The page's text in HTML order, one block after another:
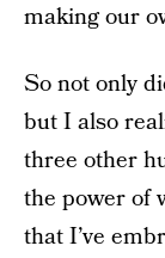
making our
So not only
but I also
three other
the power of
that I’ve